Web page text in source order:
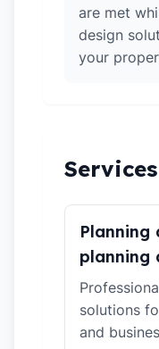
are met
design
your
Planning
planning
solutions
and